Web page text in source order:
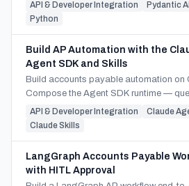
multi-provider.
API & Developer Integration
Pydantic AI
Python
Build AP Automation with the
Agent SDK and Skills
Build accounts payable automation on
Compose the Agent SDK runtime —
hooks, AgentDefinition subagents,
custom AP Skills.
API & Developer Integration
Claude
Claude Skills
LangGraph Accounts Payable
with HITL Approval